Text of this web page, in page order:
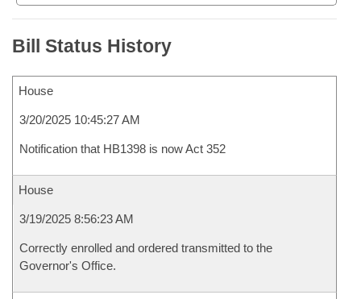
Bill Status History
House
3/20/2025 10:45:27 AM
Notification that HB1398 is now Act 352
House
3/19/2025 8:56:23 AM
Correctly enrolled and ordered transmitted to the
Governor's Office.